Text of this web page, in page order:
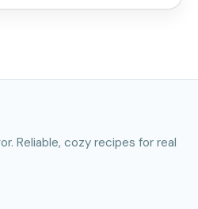
Reliable, cozy recipes for real